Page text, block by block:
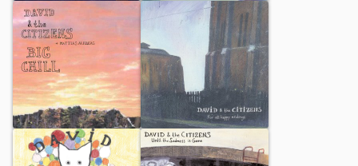
New Direction Song Against Life – EP
Big Chill For All Happy Endings